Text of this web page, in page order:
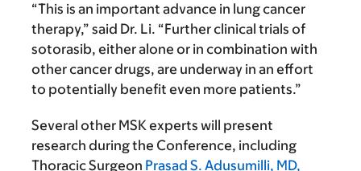
“This is an important advance in lung cancer
therapy,” said Dr. Li. “Further clinical trials of
sotorasib, either alone or in combination with
other cancer drugs, are underway in an effort
to potentially benefit even more patients.”
Several other MSK experts will present
research during the Conference, including
Thoracic Surgeon Prasad S. Adusumilli, MD,